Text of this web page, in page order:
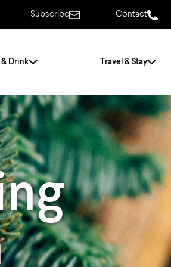
Subscribe Contact
For Families
History of Norwich
Frequently Asked
Questions
& Drink Travel & Stay